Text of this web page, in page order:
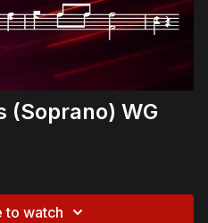
(Soprano) WG
to watch